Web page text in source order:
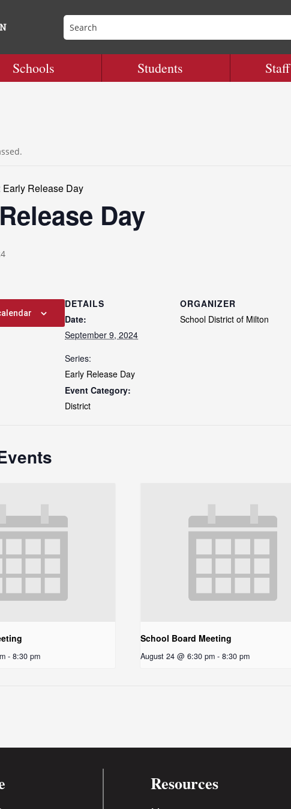
Schools Students Staff
Early Release Day
Day
DETAILS
Date:
September 9, 2024
Series:
Early Release Day
Event Category:
District
ORGANIZER
School District of Milton
- 8:30 pm
School Board Meeting
August 24 @ 6:30 pm - 8:30 pm
Resources